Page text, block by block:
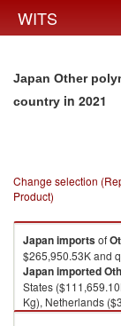
WITS
Japan Other
country in 2021
Change selection
Product)
Japanimportsof
$265,950.53K and
Japanimported
States
Kg), Netherlands
($19,323.27K ,